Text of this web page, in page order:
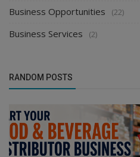
Business Opportunities (22)
Business Services (2)
RANDOM POSTS